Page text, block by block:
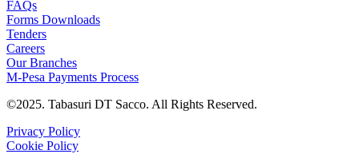
FAQs
Forms Downloads
Tenders
Careers
Our Branches
M-Pesa Payments Process
©2025. Tabasuri DT Sacco. All Rights Reserved.
Privacy Policy
Cookie Policy